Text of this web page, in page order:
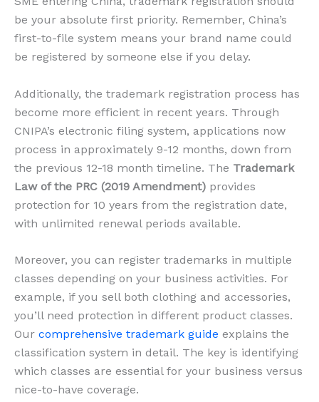
be your absolute first priority. Remember, China’s
first-to-file system means your brand name could
be registered by someone else if you delay.
Additionally, the trademark registration process has
become more efficient in recent years. Through
CNIPA’s electronic filing system, applications now
process in approximately 9-12 months, down from
the previous 12-18 month timeline. The Trademark
Law of the PRC (2019 Amendment) provides
protection for 10 years from the registration date,
with unlimited renewal periods available.
Moreover, you can register trademarks in multiple
classes depending on your business activities. For
example, if you sell both clothing and accessories,
you’ll need protection in different product classes.
Our comprehensive trademark guide explains the
classification system in detail. The key is identifying
which classes are essential for your business versus
nice-to-have coverage.